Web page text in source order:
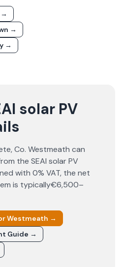
→
→
→
solar PV
, Co. Westmeath can
the SEAI solar PV
with 0% VAT, the net
is typically€6,500–
Westmeath →
Guide →